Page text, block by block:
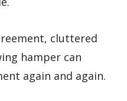
cluttered
hamper can
again and again.